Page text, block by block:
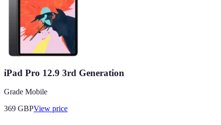
iPad Pro 12.9 3rd Generation
Grade Mobile
369 GBPView price